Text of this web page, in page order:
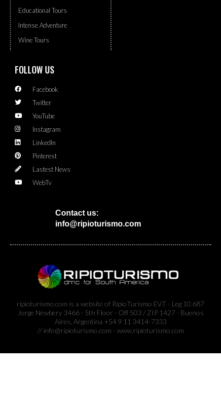
Educational Tours
Intense Adventure
Wine Tours
FOLLOW US
Facebook
Twitter
YouTube
Instagram
LinkedIn
Pinterest
Lastest News
WebTv
Contact us:
info@ripioturismo.com
ripioturismo.com is a website of RipioTurismo EVT - Leg 10.687
Jorge Newbery 3466 - 5th Floor - Off 503 / ZIP 1427 - Buenos
Aires, Argentina +54 9 11 3414-7333
// info@ripioturismo.com - www.ripioturismo.com